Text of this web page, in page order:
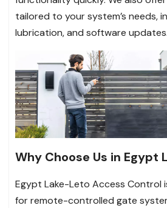
tailored to your system’s needs,
lubrication, and software updates.
Why Choose Us in Egypt
Egypt Lake-Leto Access Control
for remote-controlled gate